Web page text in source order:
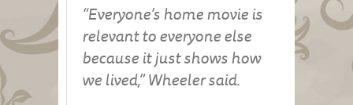
“Everyone’s home movie is
relevant to everyone else
because it just shows how
we lived,” Wheeler said.